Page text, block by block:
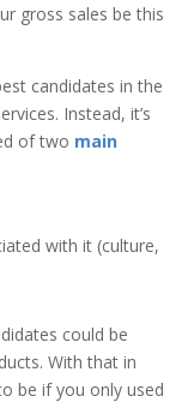
gross sales be this
candidates in the
Instead, it’s
of two main
with it (culture,
could be
With that in
be if you only used